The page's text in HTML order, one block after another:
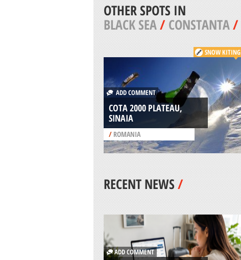
OTHER SPOTS IN
BLACK SEA/CONSTANTA/
SNOW KITING
ADD COMMENT
COTA 2000 PLATEAU,
SINAIA
/ROMANIA
RECENT NEWS/
ADD COMMENT